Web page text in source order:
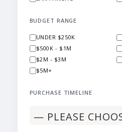
BUDGET RANGE
UNDER $250K
$500K - $1M
$2M - $3M
$5M+
PURCHASE TIMELINE